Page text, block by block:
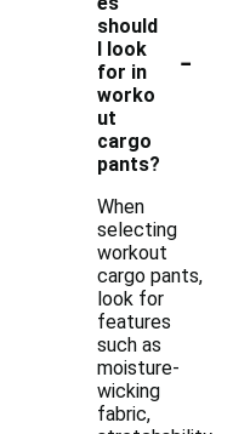
should
I look
for in
worko
ut
cargo
pants?
-
When
selecting
workout
cargo pants,
look for
features
such as
moisture-
wicking
fabric,